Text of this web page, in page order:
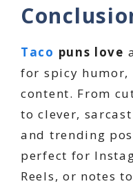
Taco puns love
for spicy humor,
content. From
to clever,
and trending
perfect for
Reels, or notes